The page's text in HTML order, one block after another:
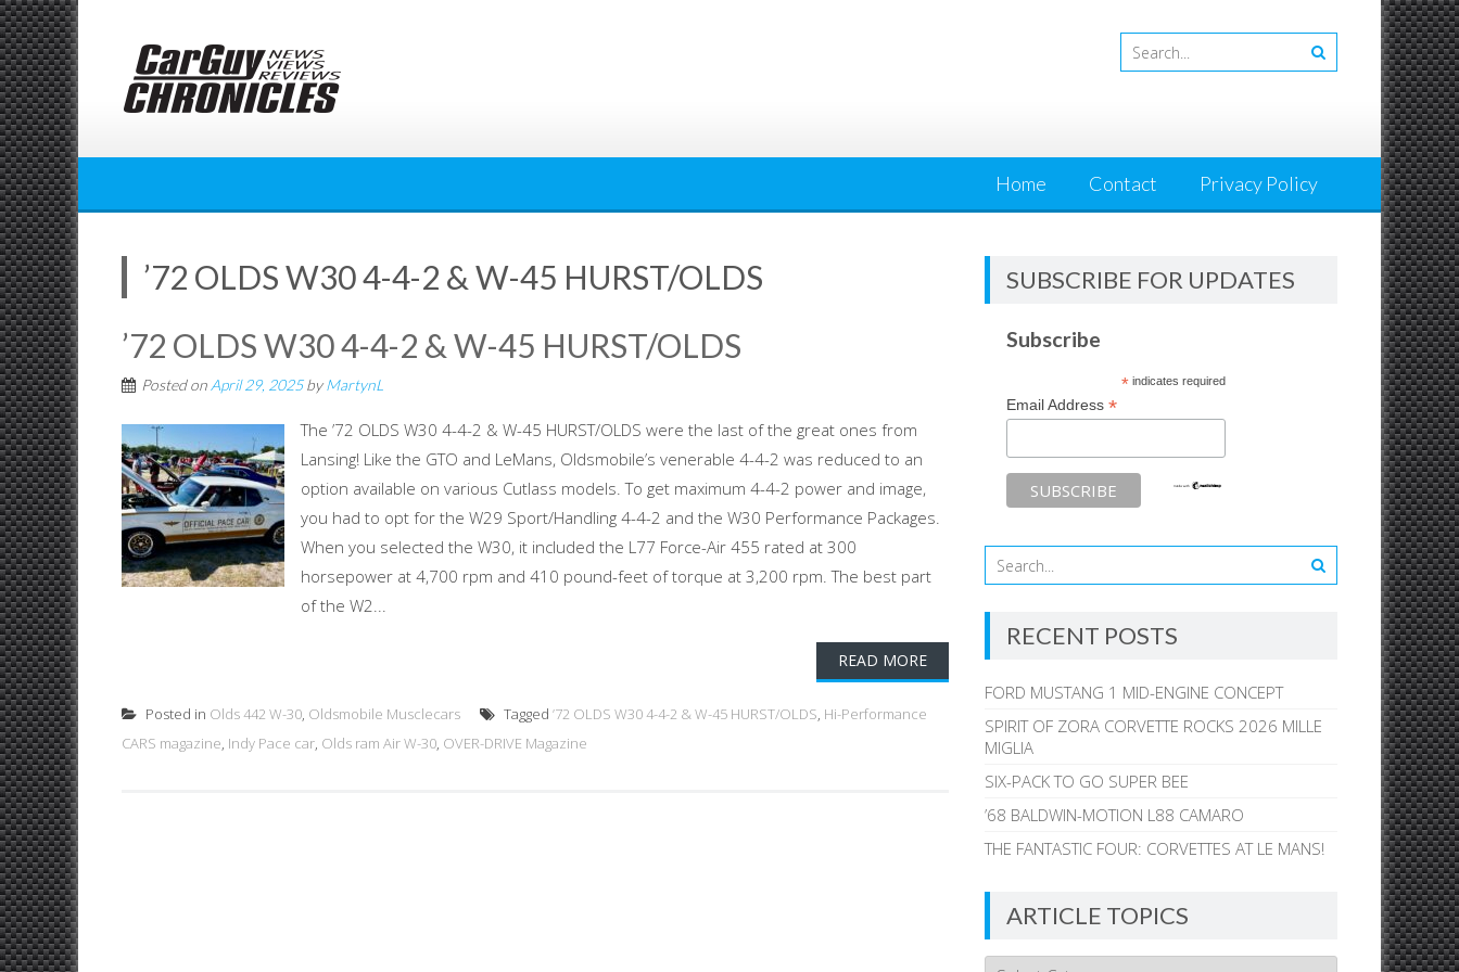
Skip
to
content
Home Contact Privacy Policy
’72 OLDS W30 4-4-2 & W-45 HURST/OLDS
’72 OLDS W30 4-4-2 & W-45 HURST/OLDS
Posted on April 29, 2025byMartynL
The ’72 OLDS W30 4-4-2 & W-45 HURST/OLDS were the last of the great ones from
Lansing! Like the GTO and LeMans, Oldsmobile’s venerable 4-4-2 was reduced to an
option available on various Cutlass models. To get maximum 4-4-2 power and image,
you had to opt for the W29 Sport/Handling 4-4-2 and the W30 Performance Packages.
When you selected the W30, it included the L77 Force-Air 455 rated at 300
horsepower at 4,700 rpm and 410 pound-feet of torque at 3,200 rpm. The best part
of the W2...
READ MORE
Posted in Olds 442 W-30, Oldsmobile Musclecars Tagged ’72 OLDS W30 4-4-2 & W-45 HURST/OLDS, Hi-Performance
CARS magazine, Indy Pace car, Olds ram Air W-30, OVER-DRIVE Magazine
SUBSCRIBE FOR UPDATES
Subscribe
*indicates required
Email Address*
RECENT POSTS
FORD MUSTANG 1 MID-ENGINE CONCEPT
SPIRIT OF ZORA CORVETTE ROCKS 2026 MILLE
MIGLIA
SIX-PACK TO GO SUPER BEE
’68 BALDWIN-MOTION L88 CAMARO
THE FANTASTIC FOUR: CORVETTES AT LE MANS!
ARTICLE TOPICS